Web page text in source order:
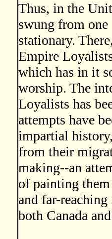
Thus, in the
swung from one
stationary.
Empire
which has in it
worship. The
Loyalists has
attempts have
impartial
from their
making--an
of painting
and far-
both Canada